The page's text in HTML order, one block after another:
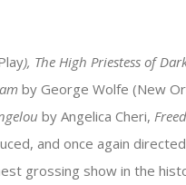
), The High Priestess of
by George Wolfe (New
by Angelica Cheri,
and once again
grossing show in the